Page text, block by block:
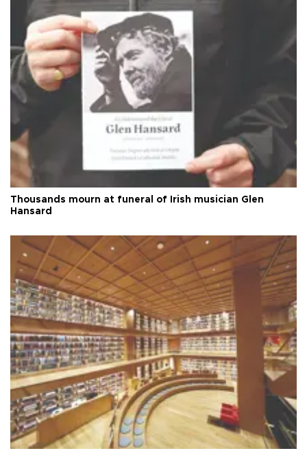
Thousands mourn at funeral of Irish musician Glen
Hansard